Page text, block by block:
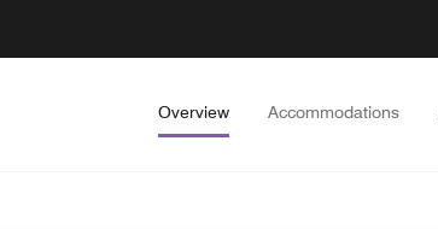
Overview Accommodations